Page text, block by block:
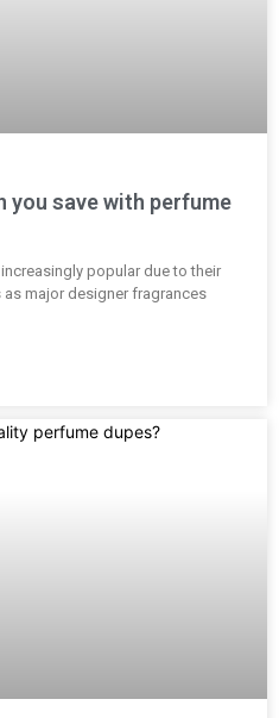
you save with perfume
popular due to their
major designer fragrances